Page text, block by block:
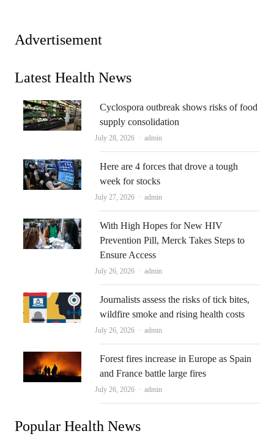
Advertisement
Latest Health News
Cyclospora outbreak shows risks of food
supply consolidation
July 28, 2026 Author
admin
Here are 4 forces that drove a tough
week for stocks
July 27, 2026 Author
admin
With High Hopes for New HIV
Prevention Pill, Merck Takes Steps to
Ensure Access
July 26, 2026 Author
admin
Journalists assess the risks of tick bites,
wildfire smoke and rising health costs
July 26, 2026 Author
admin
Forest fires increase in Europe as Spain
and France battle large fires
July 26, 2026 Author
admin
Popular Health News